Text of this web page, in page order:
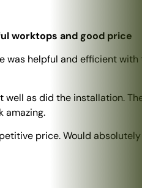
worktops and good price
was helpful and efficient with
well as did the installation.
amazing.
price. Would